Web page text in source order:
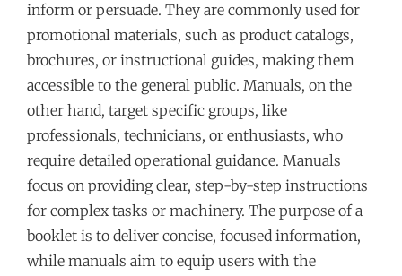
inform or persuade. They are commonly used for
promotional materials, such as product catalogs,
brochures, or instructional guides, making them
accessible to the general public. Manuals, on the
other hand, target specific groups, like
professionals, technicians, or enthusiasts, who
require detailed operational guidance. Manuals
focus on providing clear, step-by-step instructions
for complex tasks or machinery. The purpose of a
booklet is to deliver concise, focused information,
while manuals aim to equip users with the